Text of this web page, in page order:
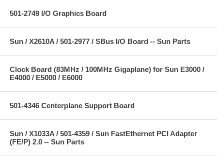
501-2749 I/O Graphics Board
Sun / X2610A / 501-2977 / SBus I/O Board -- Sun Parts
Clock Board (83MHz / 100MHz Gigaplane) for Sun E3000 /
E4000 / E5000 / E6000
501-4346 Centerplane Support Board
Sun / X1033A / 501-4359 / Sun FastEthernet PCI Adapter
(FE/P) 2.0 -- Sun Parts